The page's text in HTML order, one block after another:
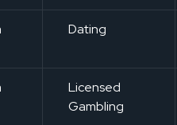
Dating
Licensed
Gambling